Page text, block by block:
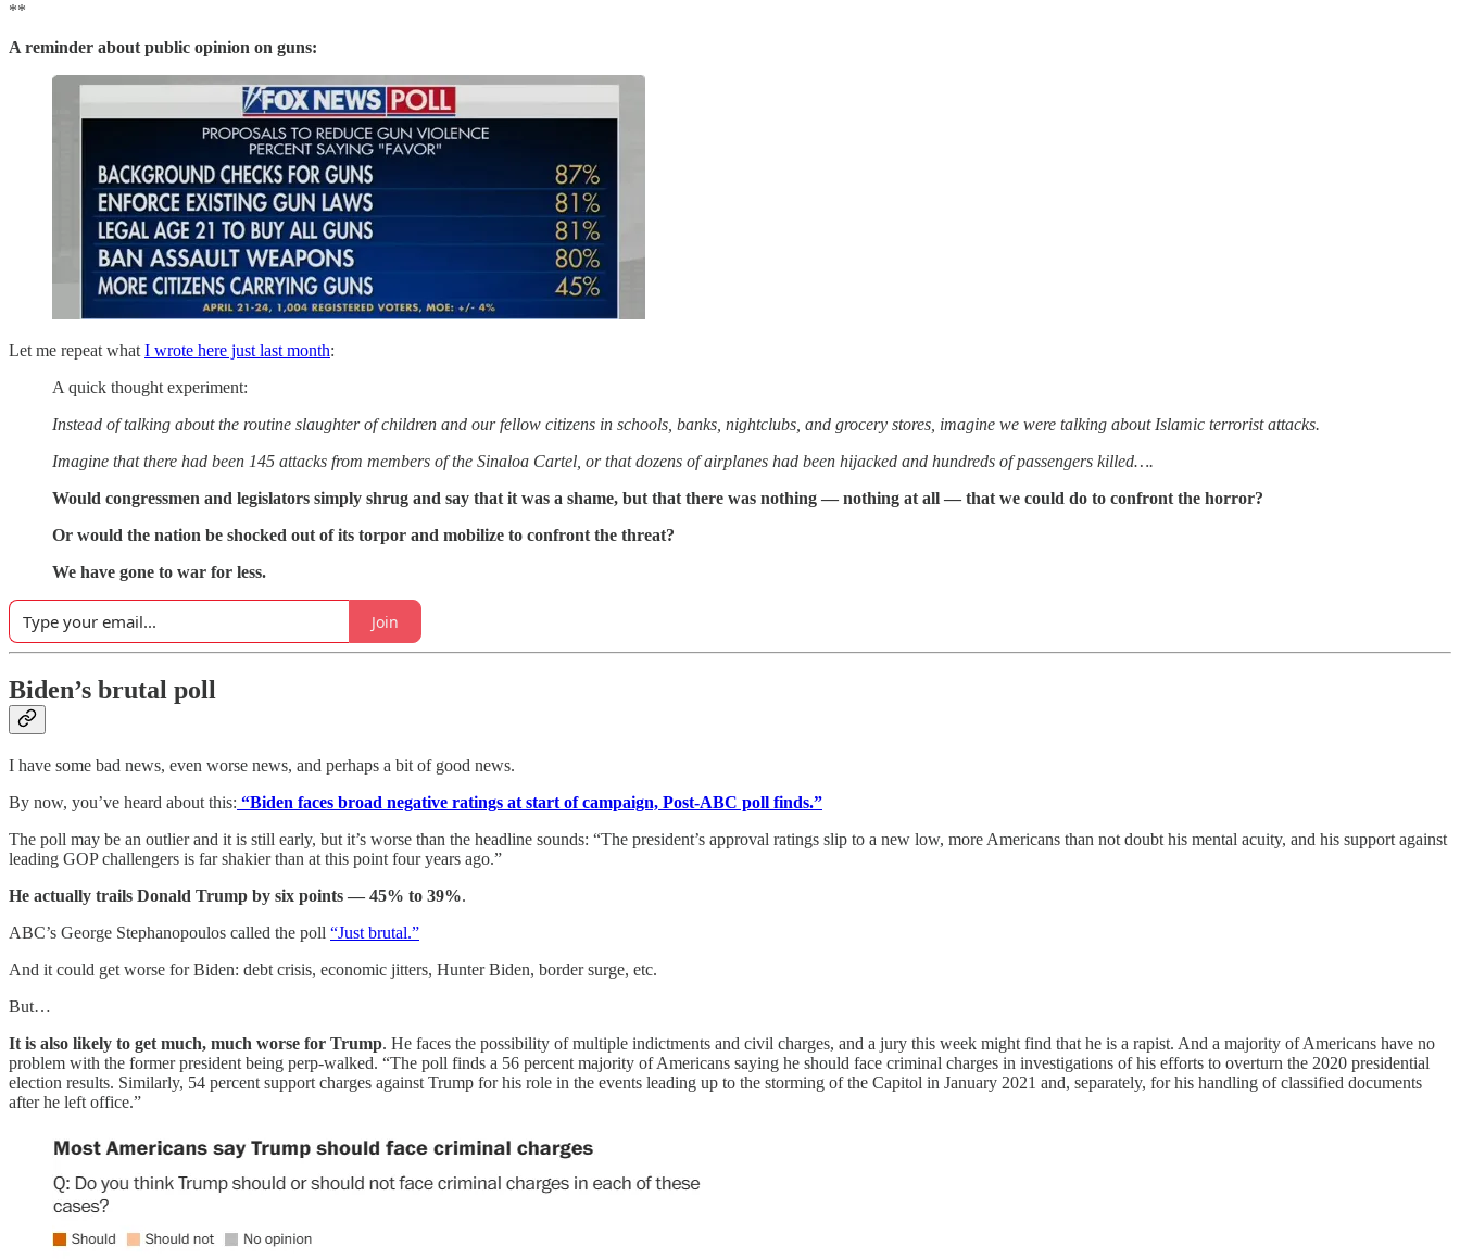
**
A reminder about public opinion on guns:
Let me repeat what I wrote here just last month:
A quick thought experiment:
Instead of talking about the routine slaughter of children and our fellow citizens in schools, banks, nightclubs, and grocery stores, imagine we were talking about Islamic terrorist attacks.
Imagine that there had been 145 attacks from members of the Sinaloa Cartel, or that dozens of airplanes had been hijacked and hundreds of passengers killed….
Would congressmen and legislators simply shrug and say that it was a shame, but that there was nothing — nothing at all — that we could do to confront the horror?
Or would the nation be shocked out of its torpor and mobilize to confront the threat?
We have gone to war for less.
Join
Biden’s brutal poll
I have some bad news, even worse news, and perhaps a bit of good news.
By now, you’ve heard about this: “Biden faces broad negative ratings at start of campaign, Post-ABC poll finds.”
The poll may be an outlier and it is still early, but it’s worse than the headline sounds: “The president’s approval ratings slip to a new low, more Americans than not doubt his mental acuity, and his support against
leading GOP challengers is far shakier than at this point four years ago.”
He actually trails Donald Trump by six points — 45% to 39%.
ABC’s George Stephanopoulos called the poll “Just brutal.”
And it could get worse for Biden: debt crisis, economic jitters, Hunter Biden, border surge, etc.
But…
It is also likely to get much, much worse for Trump. He faces the possibility of multiple indictments and civil charges, and a jury this week might find that he is a rapist. And a majority of Americans have no
problem with the former president being perp-walked. “The poll finds a 56 percent majority of Americans saying he should face criminal charges in investigations of his efforts to overturn the 2020 presidential
election results. Similarly, 54 percent support charges against Trump for his role in the events leading up to the storming of the Capitol in January 2021 and, separately, for his handling of classified documents
after he left office.”